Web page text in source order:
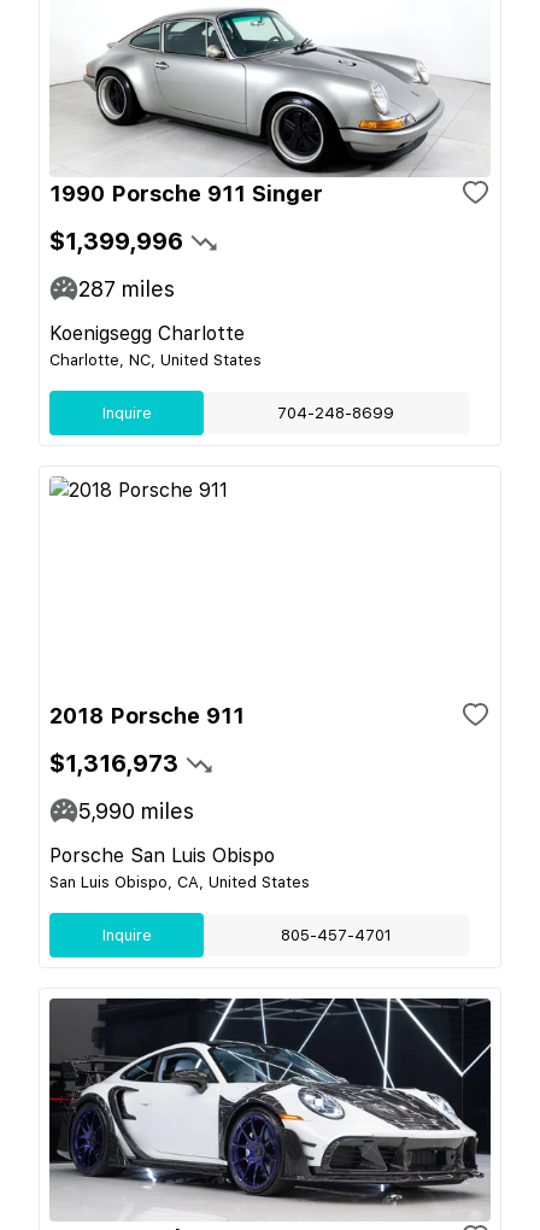
1990 Porsche 911 Singer
$1,399,996
287 miles
Koenigsegg Charlotte
Charlotte, NC, United States
Inquire 704-248-8699
2018 Porsche 911
$1,316,973
5,990 miles
Porsche San Luis Obispo
San Luis Obispo, CA, United States
Inquire 805-457-4701